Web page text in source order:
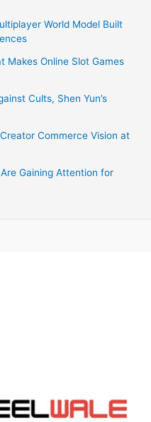
World Model Built
Makes Online Slot Games
Cults, Shen Yun’s
Commerce Vision at
Gaining Attention for